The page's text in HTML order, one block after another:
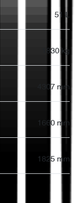
51 L
1830 kg
4307 mm
1660 mm
1825 mm